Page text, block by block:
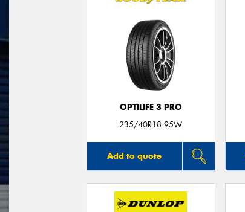
OPTILIFE 3 PRO
235/40R18 95W
Add to quote